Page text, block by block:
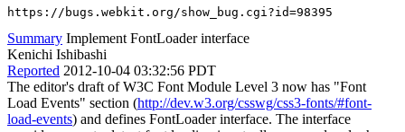
https://bugs.webkit.org/show_bug.cgi?id=98395
Summary Implement FontLoader interface
Kenichi Ishibashi
Reported 2012-10-04 03:32:56 PDT
The editor's draft of W3C Font Module Level 3 now has "Font
Load Events" section (http://dev.w3.org/csswg/css3-fonts/#font-
load-events) and defines FontLoader interface. The interface